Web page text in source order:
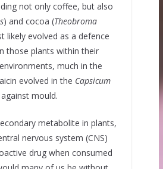
not only coffee, but also
) and cocoa (Theobroma
likely evolved as a defence
those plants within their
much in the
evolved in the Capsicum
mould.
metabolite in plants,
nervous system (CNS)
drug when consumed